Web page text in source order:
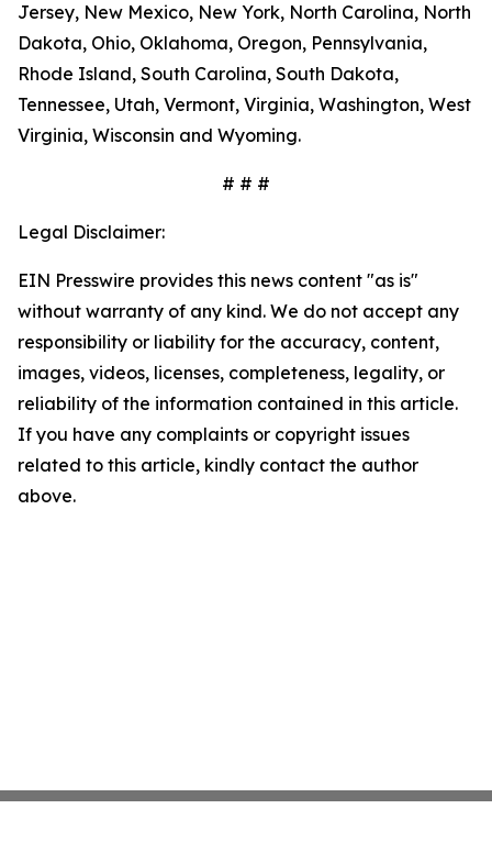
Jersey, New Mexico, New York, North Carolina, North
Dakota, Ohio, Oklahoma, Oregon, Pennsylvania,
Rhode Island, South Carolina, South Dakota,
Tennessee, Utah, Vermont, Virginia, Washington, West
Virginia, Wisconsin and Wyoming.
# # #
Legal Disclaimer:
EIN Presswire provides this news content "as is"
without warranty of any kind. We do not accept any
responsibility or liability for the accuracy, content,
images, videos, licenses, completeness, legality, or
reliability of the information contained in this article.
If you have any complaints or copyright issues
related to this article, kindly contact the author
above.